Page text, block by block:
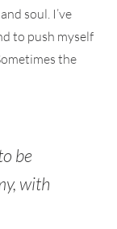
soul. I’ve
to push myself
the
be
with